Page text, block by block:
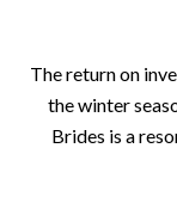
The return on
the winter
Brides is a